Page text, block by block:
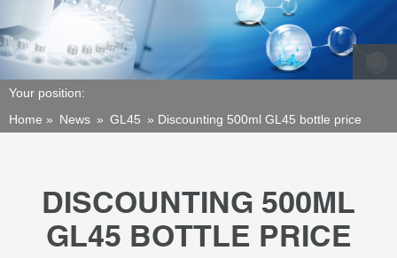
Your position:
Home » News » GL45 » Discounting 500ml GL45 bottle price
DISCOUNTING 500ML
GL45 BOTTLE PRICE